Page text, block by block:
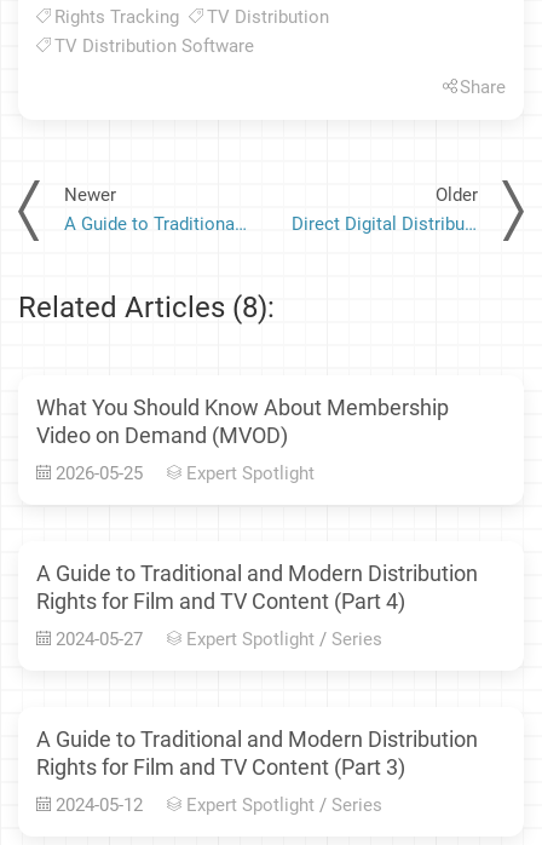
Rights Tracking
TV Distribution
TV Distribution Software
Share
Newer
A Guide to Traditional and Modern Distribution Rights for Film and TV Content (Part 2)
Older
Direct Digital Distribution: How MediaRights Facilitates Distribution of Film and Other Content to Over-the-Top Platforms
Related Articles (8):
What You Should Know About Membership
Video on Demand (MVOD)
2026-05-25 Expert Spotlight
A Guide to Traditional and Modern Distribution
Rights for Film and TV Content (Part 4)
2024-05-27 Expert Spotlight / Series
A Guide to Traditional and Modern Distribution
Rights for Film and TV Content (Part 3)
2024-05-12 Expert Spotlight / Series